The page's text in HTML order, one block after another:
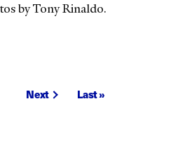
by Tony Rinaldo.
Next
Next
Last
Last »